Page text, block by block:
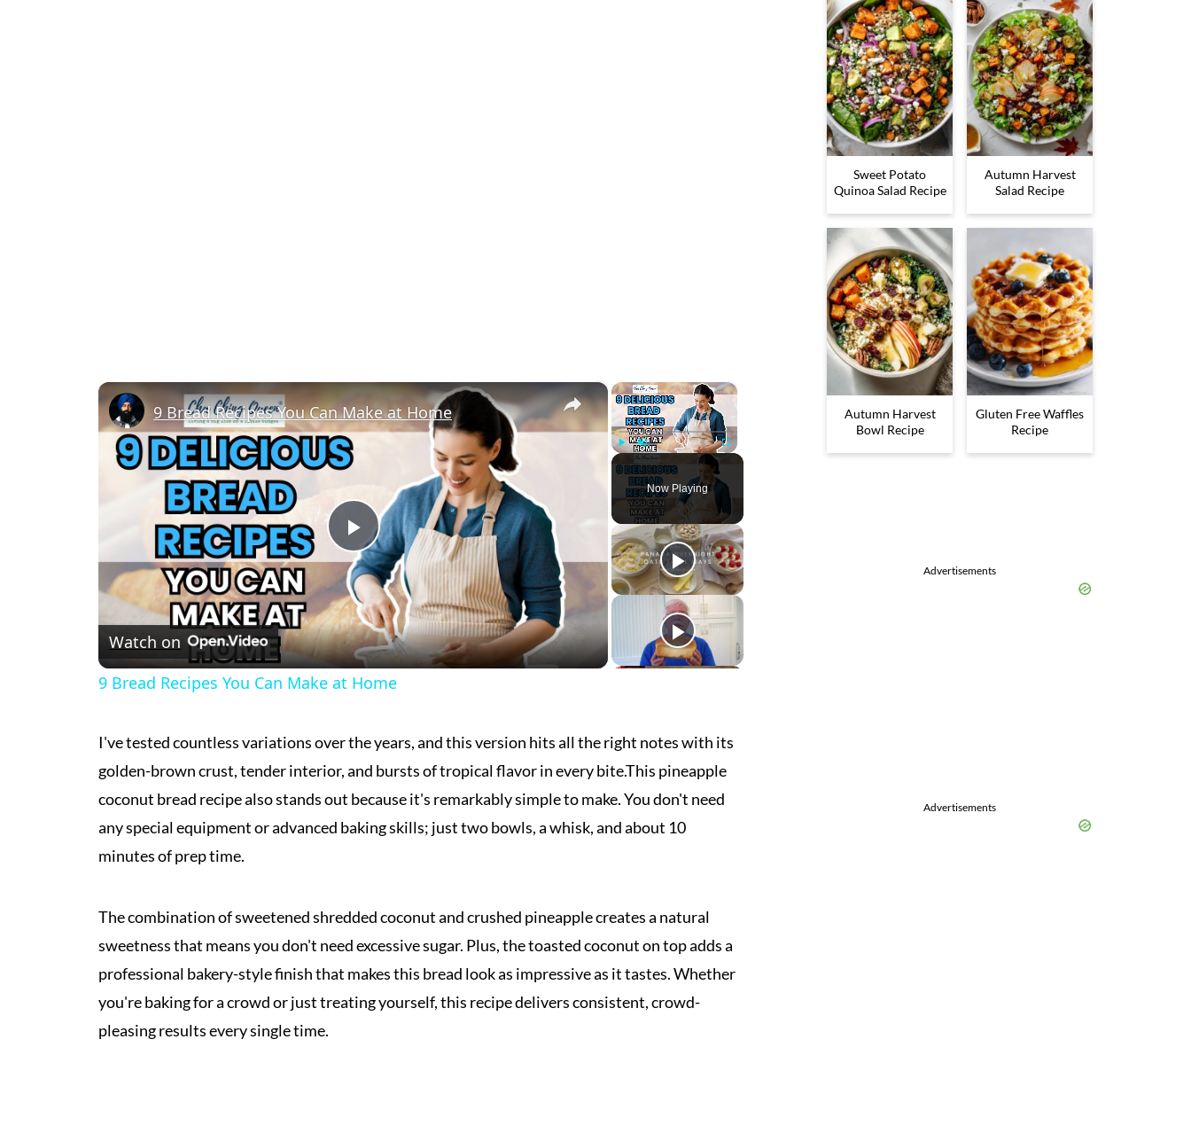
×
Play Unmute Fullscreen
Now Playing
×
Play
Video
9 Bread Recipes You Can Make at Home
Watch on
9 Bread Recipes You Can Make at Home
I've tested countless variations over the years, and this version hits all the right notes with its
golden-brown crust, tender interior, and bursts of tropical flavor in every bite.This pineapple
coconut bread recipe also stands out because it's remarkably simple to make. You don't need
any special equipment or advanced baking skills; just two bowls, a whisk, and about 10
minutes of prep time.
The combination of sweetened shredded coconut and crushed pineapple creates a natural
sweetness that means you don't need excessive sugar. Plus, the toasted coconut on top adds a
professional bakery-style finish that makes this bread look as impressive as it tastes. Whether
you're baking for a crowd or just treating yourself, this recipe delivers consistent, crowd-
pleasing results every single time.
Sweet Potato
Quinoa Salad Recipe
Autumn Harvest
Salad Recipe
Autumn Harvest
Bowl Recipe
Gluten Free Waffles
Recipe
Advertisements
Advertisements